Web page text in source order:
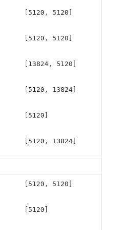
[5120, 5120]
[5120, 5120]
[13824, 5120]
[5120, 13824]
[5120]
[5120, 13824]
[5120, 5120]
[5120]